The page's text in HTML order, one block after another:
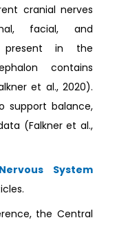
cranial nerves
facial, and
present in the
contains
et al., 2020).
support balance,
(Falkner et al.,
System
the Central